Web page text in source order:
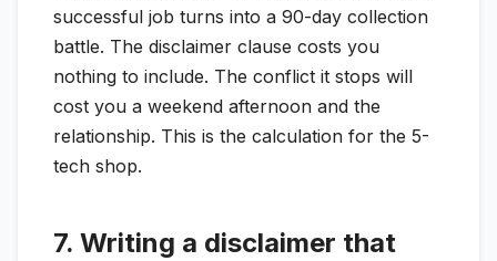
successful job turns into a 90-day collection
battle. The disclaimer clause costs you
nothing to include. The conflict it stops will
cost you a weekend afternoon and the
relationship. This is the calculation for the 5-
tech shop.
7. Writing a disclaimer that